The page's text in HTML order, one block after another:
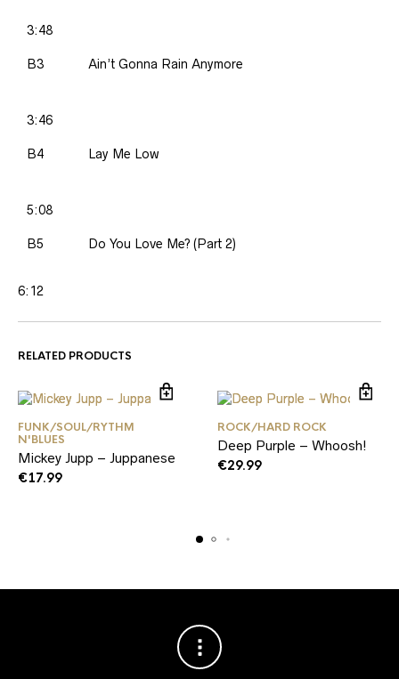
3:48
B3 Ain’t Gonna Rain Anymore
3:46
B4 Lay Me Low
5:08
B5 Do You Love Me? (Part 2)
6:12
RELATED PRODUCTS
FUNK/SOUL/RYTHM
N'BLUES
Mickey Jupp – Juppanese
€17.99
ROCK/HARD ROCK
Deep Purple – Whoosh!
€29.99